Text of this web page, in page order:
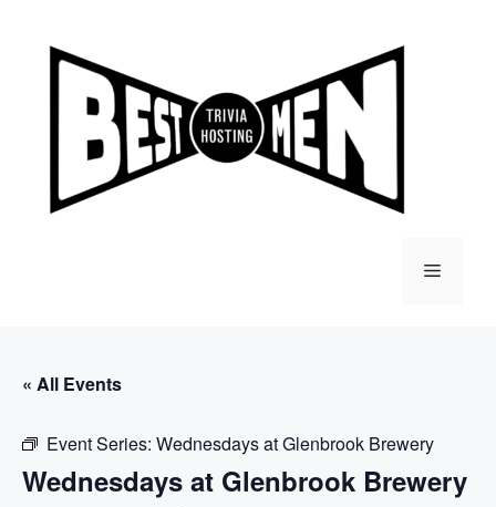
content
Menu
« All Events
Event Series: Wednesdays at Glenbrook Brewery
Wednesdays at Glenbrook Brewery